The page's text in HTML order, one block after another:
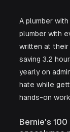
A plumber
plumber with
written at
saving 3.2
yearly on
hate while
hands-on
Bernie's